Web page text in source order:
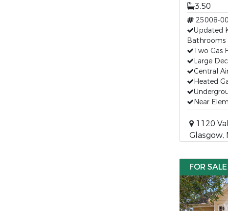
3.50
25008-
Updated
Bathrooms
Two Gas
Large
Central
Heated
Near
1120
Glasgow,
FOR SALE